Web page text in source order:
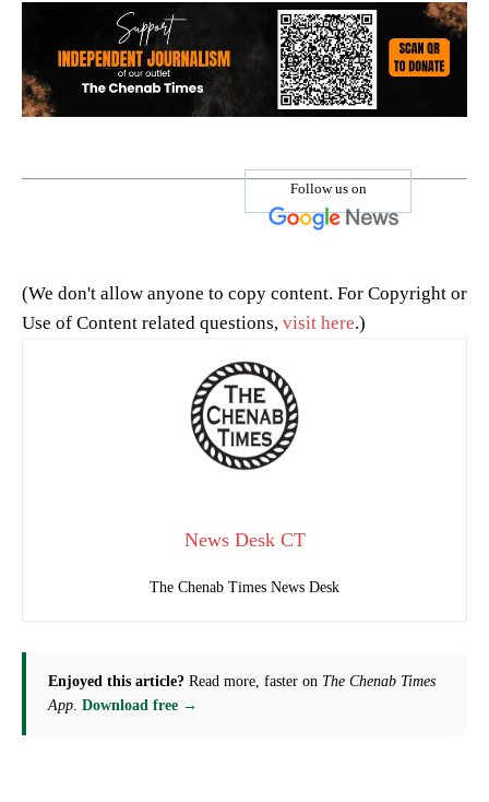
Follow us on
(We don't allow anyone to copy content. For Copyright or
Use of Content related questions, visit here.)
News Desk CT
The Chenab Times News Desk
Enjoyed this article? Read more, faster on The Chenab Times
App Download free →